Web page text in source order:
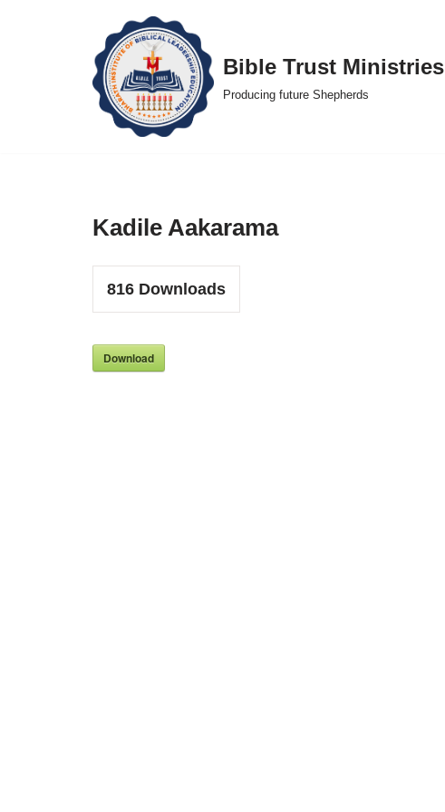
Bible Trust Ministries
Producing future Shepherds
Kadile Aakarama
816 Downloads
Download